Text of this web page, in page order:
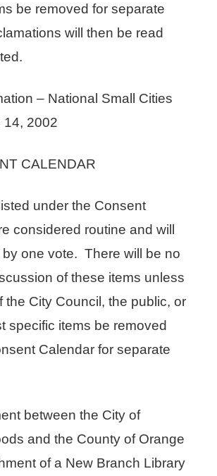
be removed for separate
will then be read
– National Small Cities
14, 2002
CALENDAR
under the Consent
considered routine and will
one vote. There will be no
of these items unless
the City Council, the public, or
specific items be removed
Calendar for separate
between the City of
and the County of Orange
of a New Branch Library